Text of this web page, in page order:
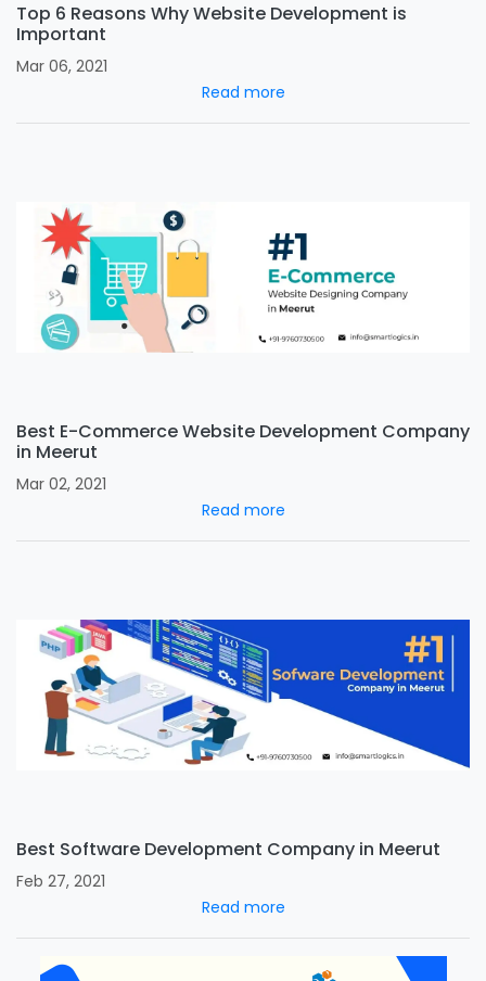
Top 6 Reasons Why Website Development is
Important
Mar 06, 2021
Read more
Best E-Commerce Website Development Company
in Meerut
Mar 02, 2021
Read more
Best Software Development Company in Meerut
Feb 27, 2021
Read more